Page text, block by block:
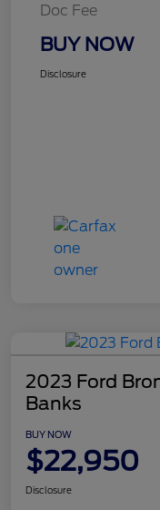
Doc Fee
BUY NOW
Disclosure
2023 Ford
Banks
BUY NOW
$22,950
Disclosure